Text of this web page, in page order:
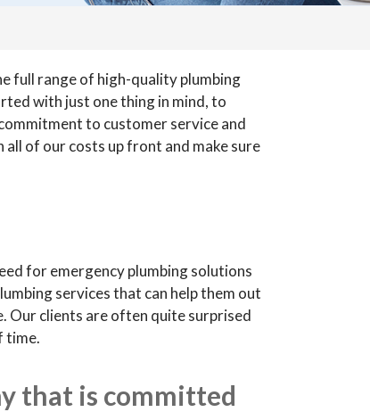
full range of high-quality plumbing
with just one thing in mind, to
to customer service and
of our costs up front and make sure
for emergency plumbing solutions
services that can help them out
Our clients are often quite surprised
time.
that is committed